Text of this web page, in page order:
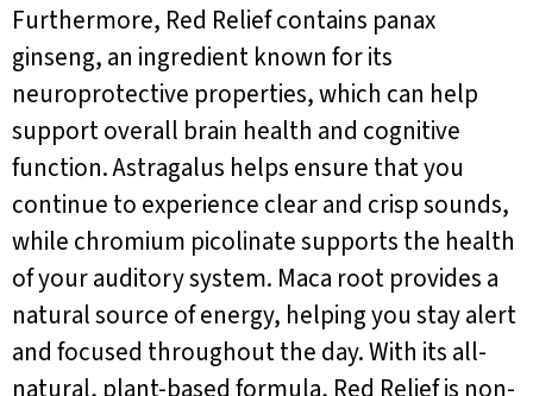
Furthermore, Red Relief contains panax
ginseng, an ingredient known for its
neuroprotective properties, which can help
support overall brain health and cognitive
function. Astragalus helps ensure that you
continue to experience clear and crisp sounds,
while chromium picolinate supports the health
of your auditory system. Maca root provides a
natural source of energy, helping you stay alert
and focused throughout the day. With its all-
natural, plant-based formula, Red Relief is non-